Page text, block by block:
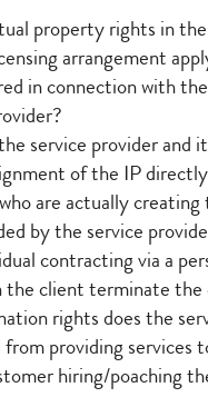
property rights in
arrangement
in connection with
service provider
of the IP
are actually creating
by the service
contracting via a
the client terminate
rights does the
providing services
hiring/poaching